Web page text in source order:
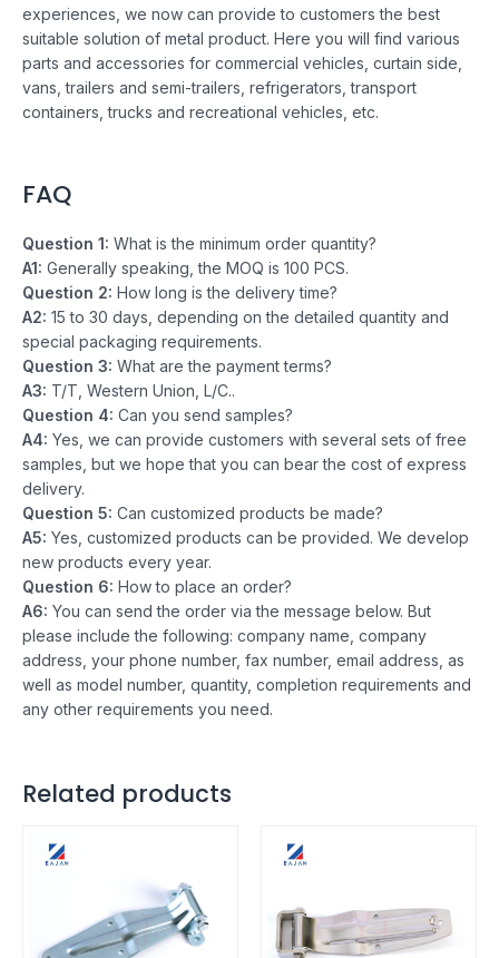
experiences, we now can provide to customers the best
suitable solution of metal product. Here you will find various
parts and accessories for commercial vehicles, curtain side,
vans, trailers and semi-trailers, refrigerators, transport
containers, trucks and recreational vehicles, etc.
FAQ
Question 1: What is the minimum order quantity?
A1: Generally speaking, the MOQ is 100 PCS.
Question 2: How long is the delivery time?
A2: 15 to 30 days, depending on the detailed quantity and
special packaging requirements.
Question 3: What are the payment terms?
A3: T/T, Western Union, L/C..
Question 4: Can you send samples?
A4: Yes, we can provide customers with several sets of free
samples, but we hope that you can bear the cost of express
delivery.
Question 5: Can customized products be made?
A5: Yes, customized products can be provided. We develop
new products every year.
Question 6: How to place an order?
A6: You can send the order via the message below. But
please include the following: company name, company
address, your phone number, fax number, email address, as
well as model number, quantity, completion requirements and
any other requirements you need.
Related products